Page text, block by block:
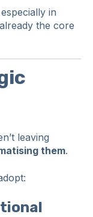
in
the core
leaving
them.